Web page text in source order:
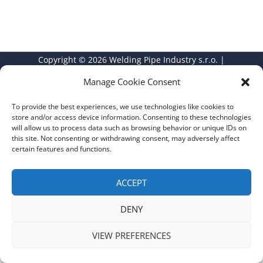
Manage Cookie Consent
To provide the best experiences, we use technologies like cookies to
store and/or access device information. Consenting to these technologies
will allow us to process data such as browsing behavior or unique IDs on
this site. Not consenting or withdrawing consent, may adversely affect
certain features and functions.
ACCEPT
DENY
VIEW PREFERENCES
Copyright © 2026 Welding Pipe Industry s.r.o. |